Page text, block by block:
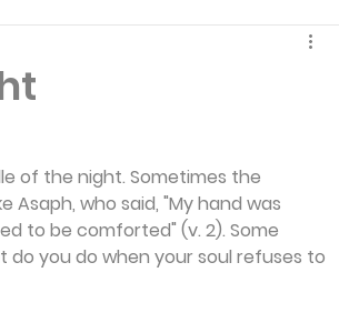
of the night. Sometimes the
Asaph, who said, "My hand was
to be comforted" (v. 2). Some
do you do when your soul refuses to